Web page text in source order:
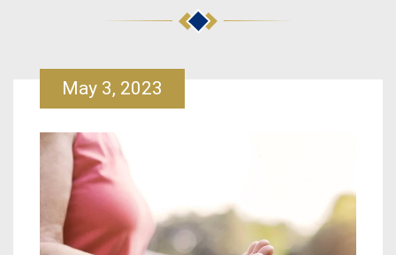
May 3, 2023